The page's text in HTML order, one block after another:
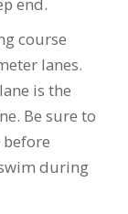
end.
course
lanes.
is the
Be sure to
during